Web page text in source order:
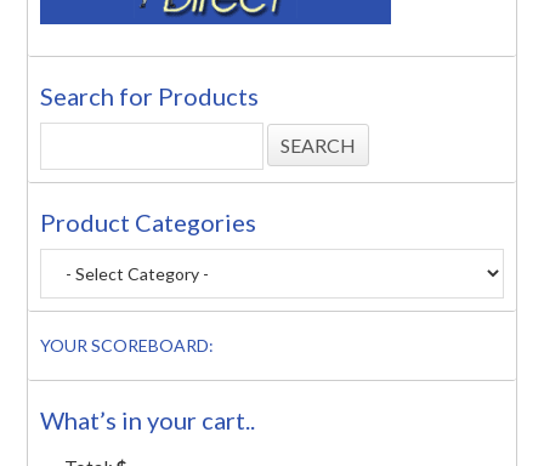
Search for Products
Product Categories
YOUR SCOREBOARD:
What’s in your cart..